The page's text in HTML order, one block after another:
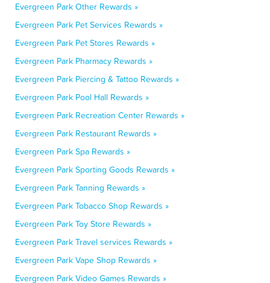
Evergreen Park Other Rewards »
Evergreen Park Pet Services Rewards »
Evergreen Park Pet Stores Rewards »
Evergreen Park Pharmacy Rewards »
Evergreen Park Piercing & Tattoo Rewards »
Evergreen Park Pool Hall Rewards »
Evergreen Park Recreation Center Rewards »
Evergreen Park Restaurant Rewards »
Evergreen Park Spa Rewards »
Evergreen Park Sporting Goods Rewards »
Evergreen Park Tanning Rewards »
Evergreen Park Tobacco Shop Rewards »
Evergreen Park Toy Store Rewards »
Evergreen Park Travel services Rewards »
Evergreen Park Vape Shop Rewards »
Evergreen Park Video Games Rewards »